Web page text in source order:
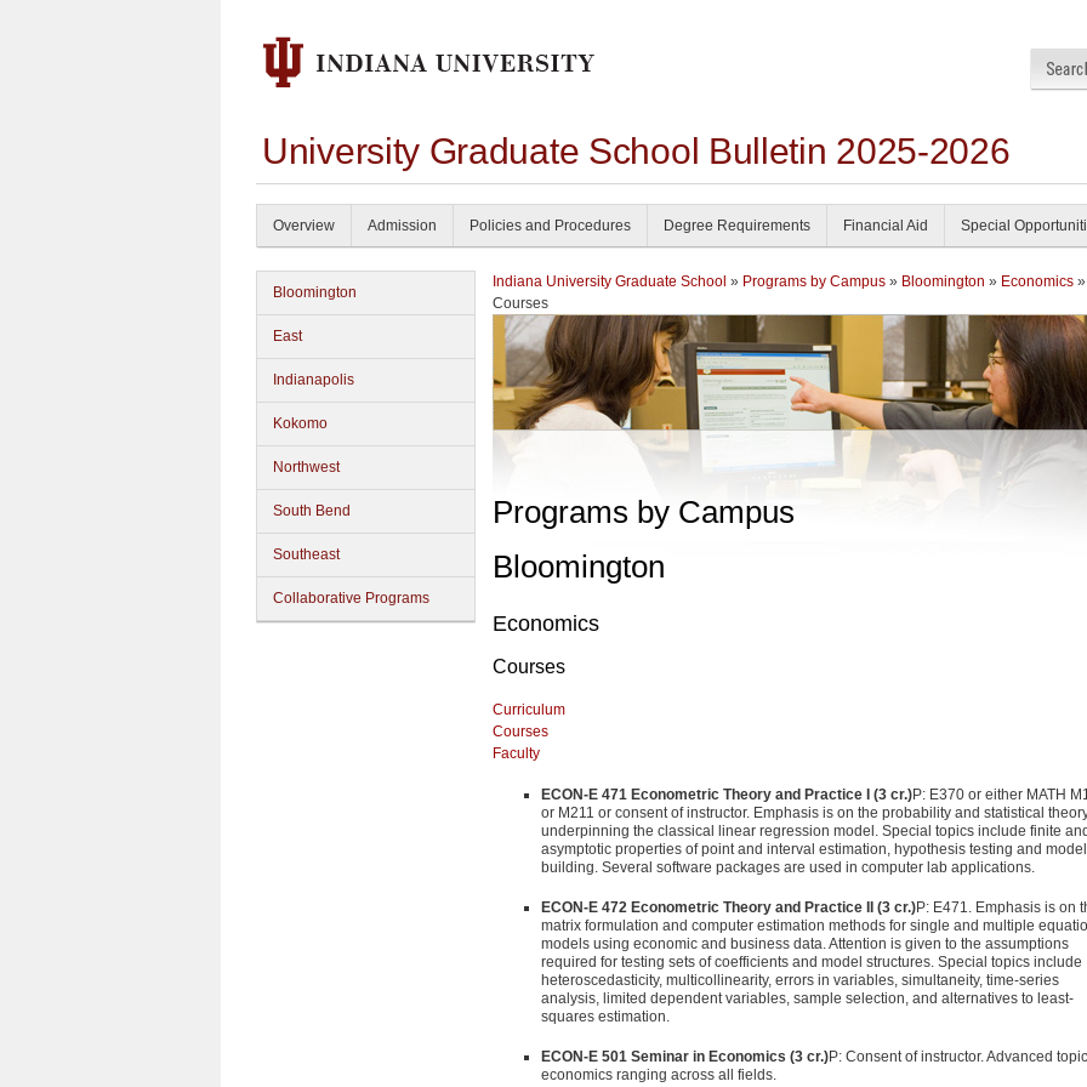
University Graduate School Bulletin 2025-2026
Overview Admission Policies and Procedures Degree Requirements Financial Aid Special
Bloomington
East
Indianapolis
Kokomo
Northwest
South Bend
Southeast
Collaborative Programs
Indiana University Graduate School » Programs by Campus » Bloomington » Economics »
Courses
Programs by Campus
Bloomington
Economics
Courses
Curriculum
Courses
Faculty
ECON-E 471 Econometric Theory and Practice I (3 cr.)P: E370 or either MATH
or M211 or consent of instructor. Emphasis is on the probability and statistical
underpinning the classical linear regression model. Special topics include finite and
asymptotic properties of point and interval estimation, hypothesis testing and model
building. Several software packages are used in computer lab applications.
ECON-E 472 Econometric Theory and Practice II (3 cr.)P: E471. Emphasis is on
matrix formulation and computer estimation methods for single and multiple
models using economic and business data. Attention is given to the assumptions
required for testing sets of coefficients and model structures. Special topics include
heteroscedasticity, multicollinearity, errors in variables, simultaneity, time-series
analysis, limited dependent variables, sample selection, and alternatives to least-
squares estimation.
ECON-E 501 Seminar in Economics (3 cr.)P: Consent of instructor. Advanced
economics ranging across all fields.